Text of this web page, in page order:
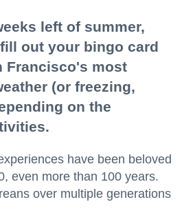
left of summer,
out your bingo card
Francisco's most
(or freezing,
on the
have been beloved
even more than 100 years.
over multiple generations